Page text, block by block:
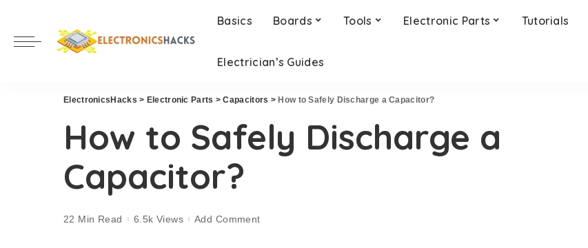
Basics Boards Tools Electronic Parts Tutorials
Electrician’s Guides
ElectronicsHacks > Electronic Parts >Capacitors > How to Safely Discharge a Capacitor?
How to Safely Discharge a
Capacitor?
22 Min Read 6.5k Views Add Comment